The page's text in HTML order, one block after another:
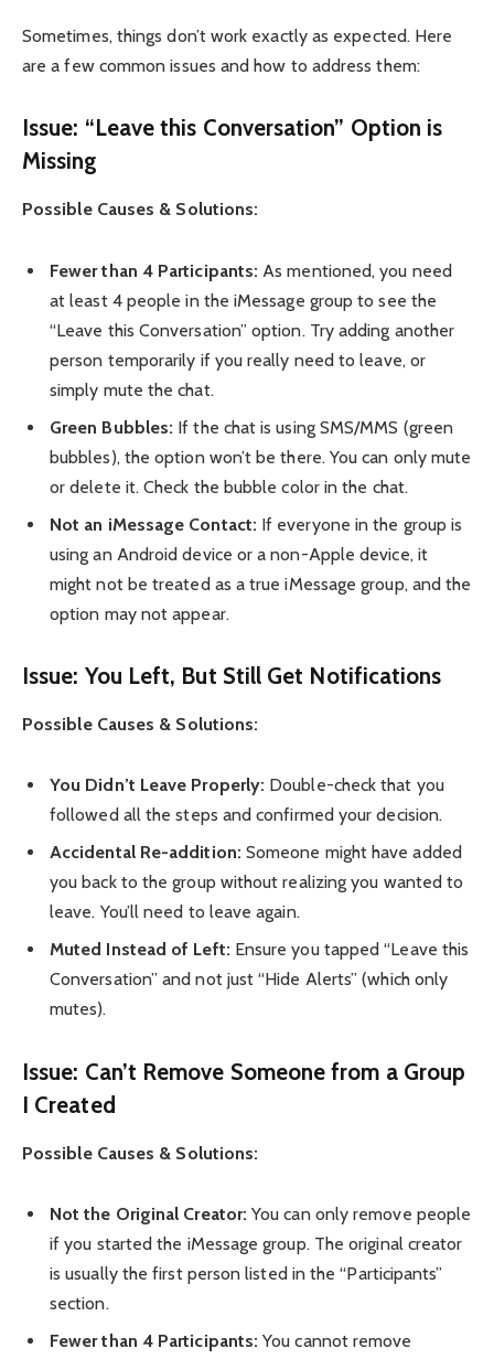
Sometimes, things don’t work exactly as expected. Here
are a few common issues and how to address them:
Issue: “Leave this Conversation” Option is
Missing
Possible Causes & Solutions:
Fewer than 4 Participants: As mentioned, you need
at least 4 people in the iMessage group to see the
“Leave this Conversation” option. Try adding another
person temporarily if you really need to leave, or
simply mute the chat.
Green Bubbles: If the chat is using SMS/MMS (green
bubbles), the option won’t be there. You can only mute
or delete it. Check the bubble color in the chat.
Not an iMessage Contact: If everyone in the group is
using an Android device or a non-Apple device, it
might not be treated as a true iMessage group, and the
option may not appear.
Issue: You Left, But Still Get Notifications
Possible Causes & Solutions:
You Didn’t Leave Properly: Double-check that you
followed all the steps and confirmed your decision.
Accidental Re-addition: Someone might have added
you back to the group without realizing you wanted to
leave. You’ll need to leave again.
Muted Instead of Left: Ensure you tapped “Leave this
Conversation” and not just “Hide Alerts” (which only
mutes).
Issue: Can’t Remove Someone from a Group
I Created
Possible Causes & Solutions:
Not the Original Creator: You can only remove people
if you started the iMessage group. The original creator
is usually the first person listed in the “Participants”
section.
Fewer than 4 Participants: You cannot remove